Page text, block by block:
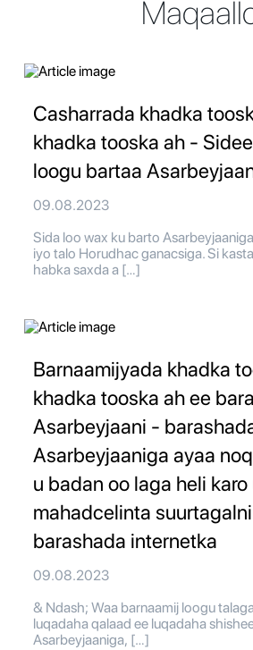
Casharrada khadka
khadka tooska ah -
loogu bartaa
09.08.2023
Sida loo wax ku barto
iyo talo Horudhac ganacsiga. Si
habka saxda a […]
Barnaamijyada khadka
khadka tooska ah ee
Asarbeyjaani -
Asarbeyjaaniga ayaa
u badan oo laga heli karo
mahadcelinta
barashada internetka
09.08.2023
& Ndash; Waa barnaamij loogu
luqadaha qalaad ee luqadaha
Asarbeyjaaniga, […]